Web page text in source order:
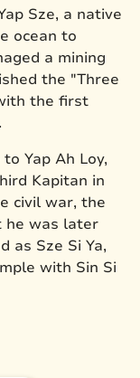
Sze, a native
ocean to
a mining
the "Three
the first
Yap Ah Loy,
Kapitan in
civil war, the
he was later
as Sze Si Ya,
with Sin Si